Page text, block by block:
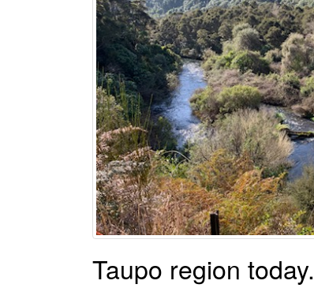
Taupo region today.